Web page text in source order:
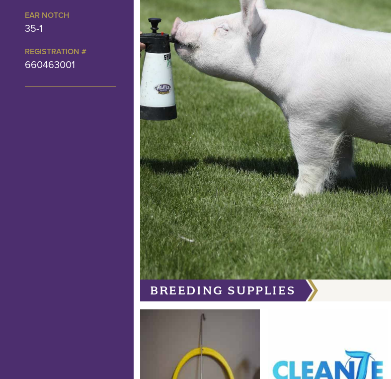
EAR NOTCH
35-1
REGISTRATION #
660463001
BREEDING SUPPLIES